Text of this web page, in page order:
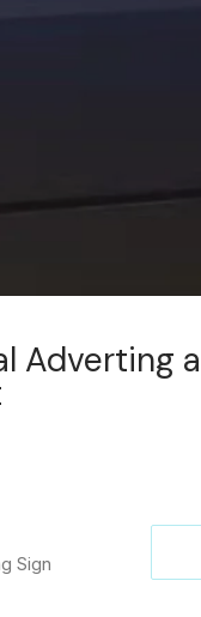
Adverting
Sign